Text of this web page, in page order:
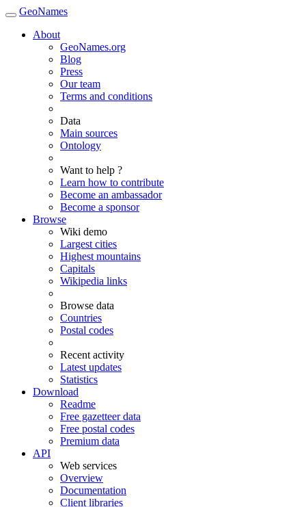
GeoNames
About
GeoNames.org
Blog
Press
Our team
Terms and conditions
Data
Main sources
Ontology
Want to help ?
Learn how to contribute
Become an ambassador
Become a sponsor
Browse
Wiki demo
Largest cities
Highest mountains
Capitals
Wikipedia links
Browse data
Countries
Postal codes
Recent activity
Latest updates
Statistics
Download
Readme
Free gazetteer data
Free postal codes
Premium data
API
Web services
Overview
Documentation
Client libraries